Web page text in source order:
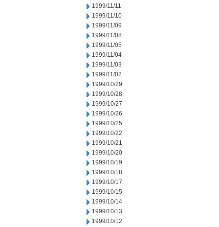
1999/11/11
1999/11/10
1999/11/09
1999/11/08
1999/11/05
1999/11/04
1999/11/03
1999/11/02
1999/10/29
1999/10/28
1999/10/27
1999/10/26
1999/10/25
1999/10/22
1999/10/21
1999/10/20
1999/10/19
1999/10/18
1999/10/17
1999/10/15
1999/10/14
1999/10/13
1999/10/12